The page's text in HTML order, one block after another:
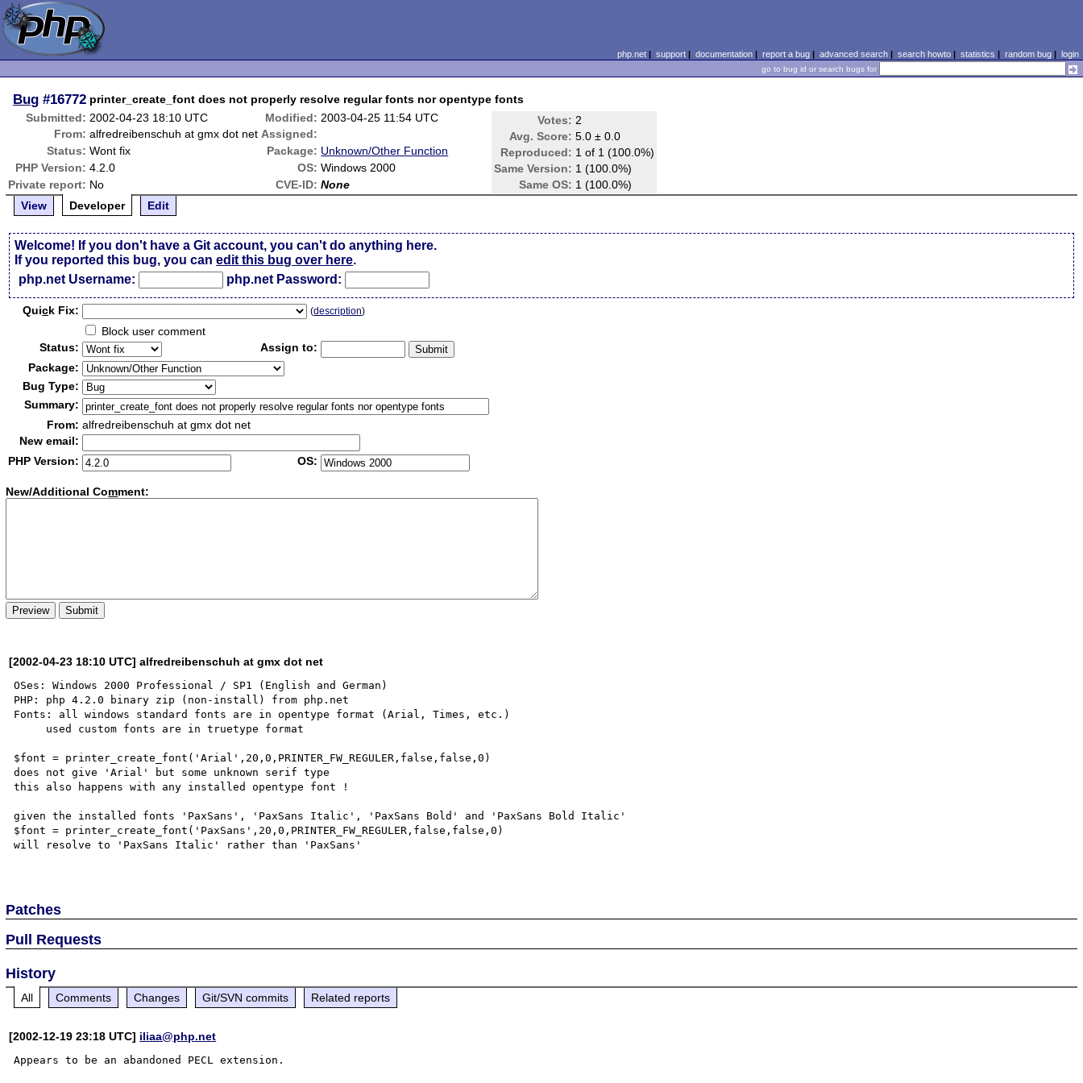
php.net| support| documentation| report a bug| advanced search| search howto| statistics | random bug| login
go to bug id or search bugs for
Bug #16772 printer_create_font does not properly resolve regular fonts nor opentype fonts
Submitted: 2002-04-23 18:10 UTC Modified: 2003-04-25 11:54 UTC Votes: 2
Avg. Score: 5.0 ± 0.0
Reproduced: 1 of 1 (100.0%)
Same Version: 1 (100.0%)
Same OS: 1 (100.0%)
From: alfredreibenschuh at gmx dot net Assigned:
Status: Wont fix Package: Unknown/Other Function
PHP Version: 4.2.0 OS: Windows 2000
Private report: No CVE-ID: None
View
Developer Edit
Welcome! If you don't have a Git account, you can't do anything here.
If you reported this bug, you canedit this bug over here.
php.net Username:
php.net Password:
Quick Fix: (description)
Block user comment
Status:
Assign to:
Package:
Bug Type:
Summary:
From: alfredreibenschuh at gmx dot net
New email:
PHP Version:
OS:
New/Additional Comment:
[2002-04-23 18:10 UTC] alfredreibenschuh at gmx dot net
OSes: Windows 2000 Professional / SP1 (English and German)
PHP: php 4.2.0 binary zip (non-install) from php.net
Fonts: all windows standard fonts are in opentype format (Arial, Times, etc.)
$font = printer_create_font('Arial',20,0,PRINTER_FW_REGULER,false,false,0)
does not give 'Arial' but some unknown serif type
this also happens with any installed opentype font !
given the installed fonts 'PaxSans', 'PaxSans Italic', 'PaxSans Bold' and 'PaxSans Bold Italic'
$font = printer_create_font('PaxSans',20,0,PRINTER_FW_REGULER,false,false,0)
will resolve to 'PaxSans Italic' rather than 'PaxSans'
Patches
Pull Requests
History
All Comments Changes Git/SVN commits Related reports
[2002-12-19 23:18 UTC] iliaa@php.net